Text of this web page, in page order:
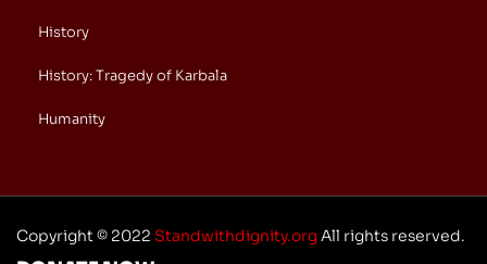
History
History: Tragedy of Karbala
Humanity
Copyright © 2022 Standwithdignity.orgAll rights reserved.